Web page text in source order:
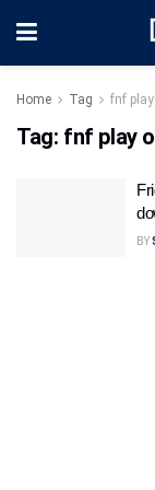
Home Tag fnf
Tag: fnf play
BY